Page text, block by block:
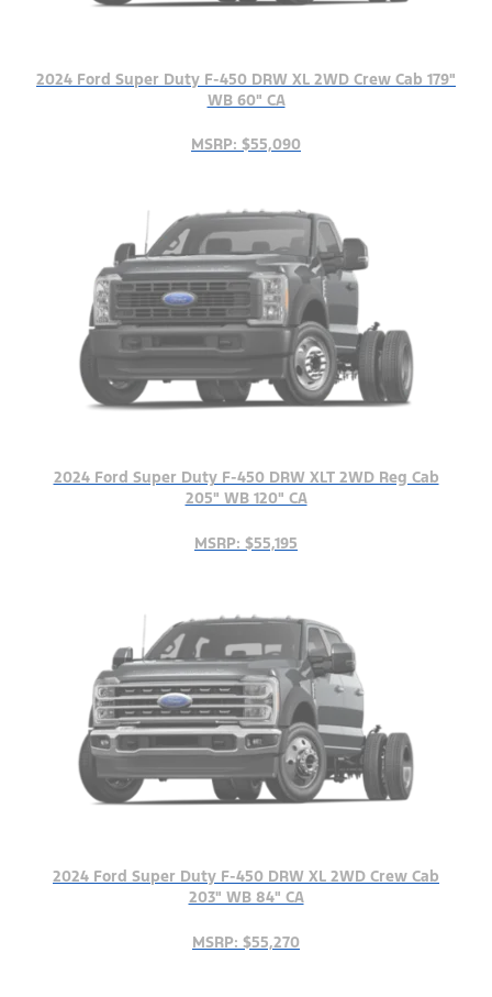
2024 Ford Super Duty F-450 DRW XL 2WD Crew Cab 179"
WB 60" CA
MSRP: $55,090
2024 Ford Super Duty F-450 DRW XLT 2WD Reg Cab
205" WB 120" CA
MSRP: $55,195
2024 Ford Super Duty F-450 DRW XL 2WD Crew Cab
203" WB 84" CA
MSRP: $55,270